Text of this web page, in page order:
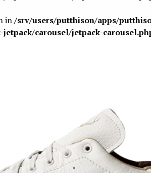
in/srv/users/putthison/apps/
carousel/jetpack-